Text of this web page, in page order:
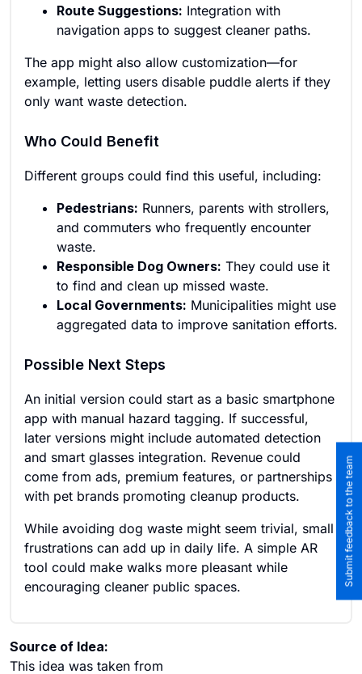
Route Suggestions: Integration with
navigation apps to suggest cleaner paths.
The app might also allow customization—for
example, letting users disable puddle alerts if they
only want waste detection.
Who Could Benefit
Different groups could find this useful, including:
Pedestrians: Runners, parents with strollers,
and commuters who frequently encounter
waste.
Responsible Dog Owners: They could use it
to find and clean up missed waste.
Local Governments: Municipalities might use
aggregated data to improve sanitation efforts.
Possible Next Steps
An initial version could start as a basic smartphone
app with manual hazard tagging. If successful,
later versions might include automated detection
and smart glasses integration. Revenue could
come from ads, premium features, or partnerships
with pet brands promoting cleanup products.
While avoiding dog waste might seem trivial, small
frustrations can add up in daily life. A simple AR
tool could make walks more pleasant while
encouraging cleaner public spaces.
Source of Idea:
This idea was taken from
Submit feedback to the team